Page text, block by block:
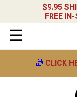
$9.95
FREE
🎁 CLICK